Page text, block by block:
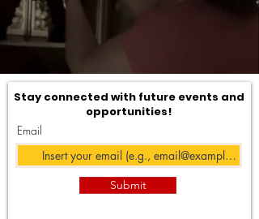
Stay connected with future events and
opportunities!
Email
Submit